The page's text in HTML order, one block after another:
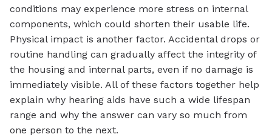
conditions may experience more stress on internal
components, which could shorten their usable life.
Physical impact is another factor. Accidental drops or
routine handling can gradually affect the integrity of
the housing and internal parts, even if no damage is
immediately visible. All of these factors together help
explain why hearing aids have such a wide lifespan
range and why the answer can vary so much from
one person to the next.